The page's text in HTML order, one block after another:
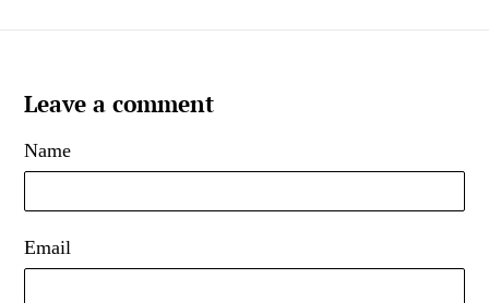
Leave a comment
Name
Email